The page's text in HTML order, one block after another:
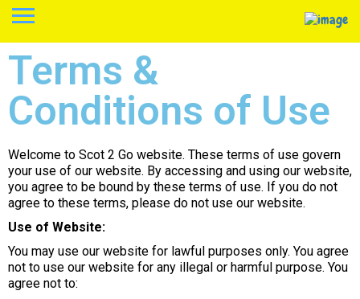
Terms &
Conditions of Use
Welcome to Scot 2 Go website. These terms of use govern
your use of our website. By accessing and using our website,
you agree to be bound by these terms of use. If you do not
agree to these terms, please do not use our website.
Use of Website:
You may use our website for lawful purposes only. You agree
not to use our website for any illegal or harmful purpose. You
agree not to: